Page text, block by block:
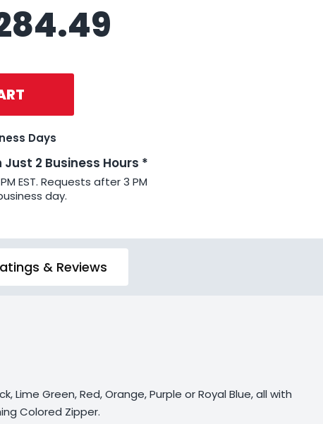
Days
2 Business Hours *
EST. Requests after 3 PM
day.
& Reviews
Lime Green, Red, Orange, Purple or Royal Blue, all with
Colored Zipper.